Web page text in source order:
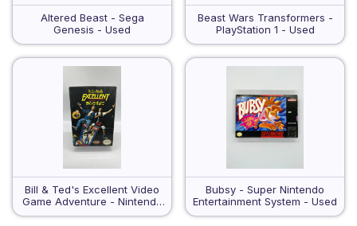
Altered Beast - Sega
Genesis - Used
Beast Wars Transformers -
PlayStation 1 - Used
Bill & Ted's Excellent Video
Game Adventure - Nintendo
Entertainment System - Used
Bubsy - Super Nintendo
Entertainment System - Used